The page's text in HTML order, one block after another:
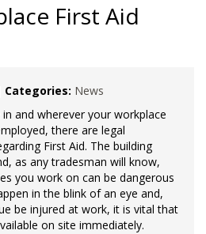
First Aid
Categories: News
and wherever your workplace
there are legal
First Aid. The building
as any tradesman will know,
you work on can be dangerous
in the blink of an eye and,
be injured at work, it is vital that
on site immediately.